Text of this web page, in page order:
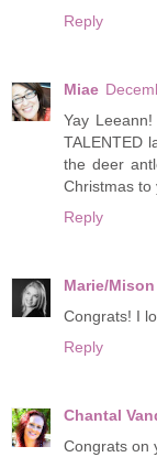
Reply
Miae
Yay
TALENTED
the deer
Christmas to
Reply
Marie/Mison
Congrats! I
Reply
Chantal
Congrats on